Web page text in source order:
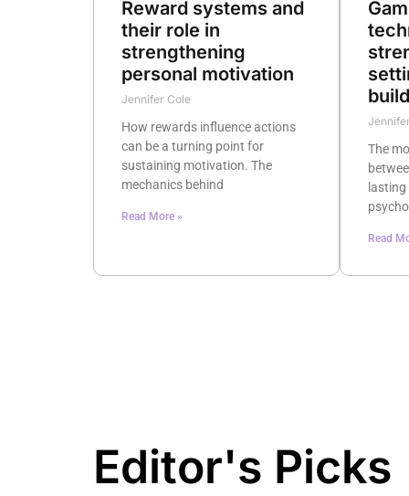
Reward systems and
their role in
strengthening
personal motivation
Jennifer Cole
How rewards influence actions
can be a turning point for
sustaining motivation. The
mechanics behind
Read More »
The
Read
Editor's Picks